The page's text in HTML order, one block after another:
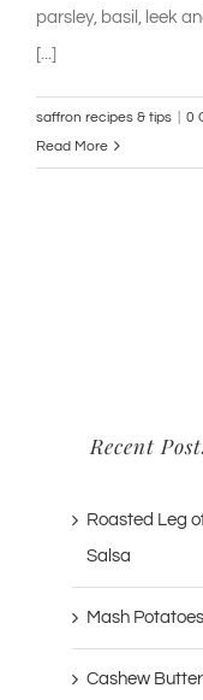
parsley, basil, leek
[...]
saffron recipes & tips
0
Read More
Recent
Roasted Leg
Salsa
Mash
Cashew